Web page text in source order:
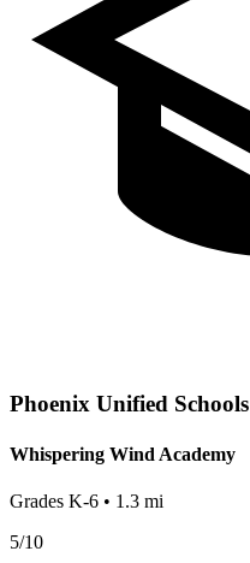
Phoenix Unified Schools
Whispering Wind Academy
Grades K-6 • 1.3 mi
5/10